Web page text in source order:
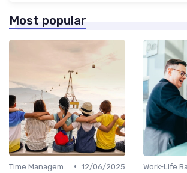
Most popular
• 12/06/2025